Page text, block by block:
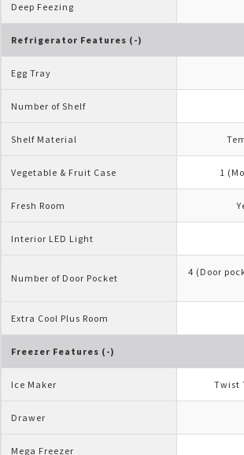
Deep Feezing
Refrigerator Features (-)
Egg Tray
Number of Shelf
Shelf Material
Vegetable & Fruit Case 1
Fresh Room
Interior LED Light
Number of Door Pocket
4 (Door
Extra Cool Plus Room
Freezer Features (-)
Ice Maker Twist
Drawer
Mega Freezer